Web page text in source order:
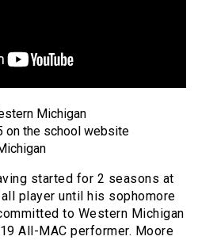
Michigan
on the school website
started for 2 seasons at
player until his sophomore
to Western Michigan
All-MAC performer. Moore